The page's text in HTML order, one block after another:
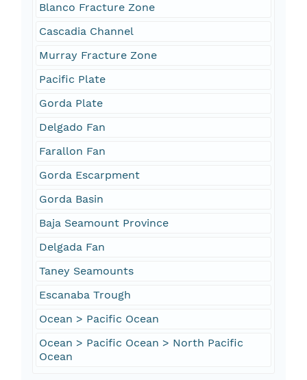
Blanco Fracture Zone
Cascadia Channel
Murray Fracture Zone
Pacific Plate
Gorda Plate
Delgado Fan
Farallon Fan
Gorda Escarpment
Gorda Basin
Baja Seamount Province
Delgada Fan
Taney Seamounts
Escanaba Trough
Ocean > Pacific Ocean
Ocean > Pacific Ocean > North Pacific
Ocean